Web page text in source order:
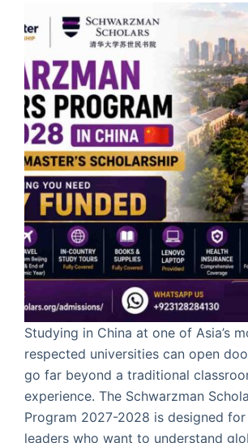
Studying in China at one of Asia’s
respected universities can open
go far beyond a traditional
experience. The Schwarzman
Program 2027-2028 is designed
leaders who want to understand